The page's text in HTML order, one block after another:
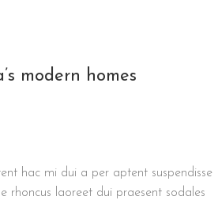
modern homes
hac mi dui a per aptent suspendisse
rhoncus laoreet dui praesent sodales